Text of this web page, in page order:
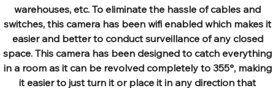
warehouses, etc. To eliminate the hassle of cables and
switches, this camera has been wifi enabled which makes it
easier and better to conduct surveillance of any closed
space. This camera has been designed to catch everything
in a room as it can be revolved completely to 355°, making
it easier to just turn it or place it in any direction that